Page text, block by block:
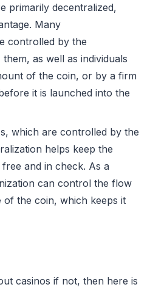
primarily decentralized,
Many
controlled by the
as well as individuals
of the coin, or by a firm
it is launched into the
which are controlled by the
helps keep the
and in check. As a
can control the flow
of the coin, which keeps it
casinos if not, then here is